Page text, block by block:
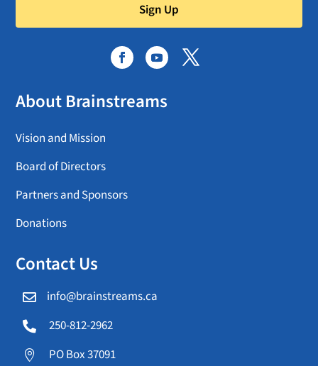
Sign Up
About Brainstreams
Vision and Mission
Board of Directors
Partners and Sponsors
Donations
Contact Us
 info@brainstreams.ca
 250-812-2962

PO Box 37091